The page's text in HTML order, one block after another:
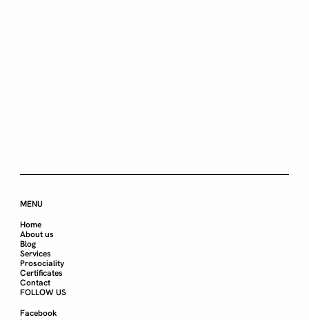
MENU
Home
About us
Blog
Services
Prosociality
Certificates
Contact
FOLLOW US
Facebook